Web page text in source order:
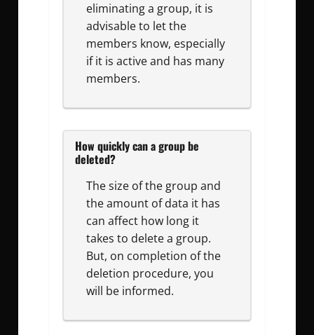
eliminating a group, it is
advisable to let the
members know, especially
if it is active and has many
members.
How quickly can a group be
deleted?
The size of the group and
the amount of data it has
can affect how long it
takes to delete a group.
But, on completion of the
deletion procedure, you
will be informed.